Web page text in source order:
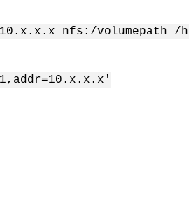
nfs:/volumepath /